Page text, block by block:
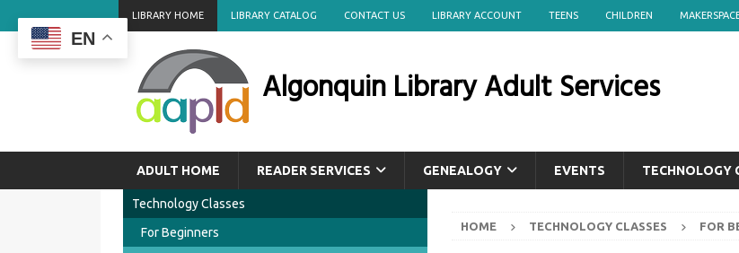
LIBRARY HOME LIBRARY CATALOG CONTACT US LIBRARY ACCOUNT TEENS CHILDREN
Algonquin Library Adult Services
ADULT HOME READER SERVICES GENEALOGY EVENTS TECHNOLOGY
HOME TECHNOLOGY CLASSES FOR
Technology Classes
For Beginners
EN